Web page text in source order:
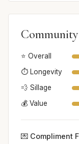
⭐ Overall
⏱️ Longevity
💨 Sillage
💰 Value
💌 Compliment